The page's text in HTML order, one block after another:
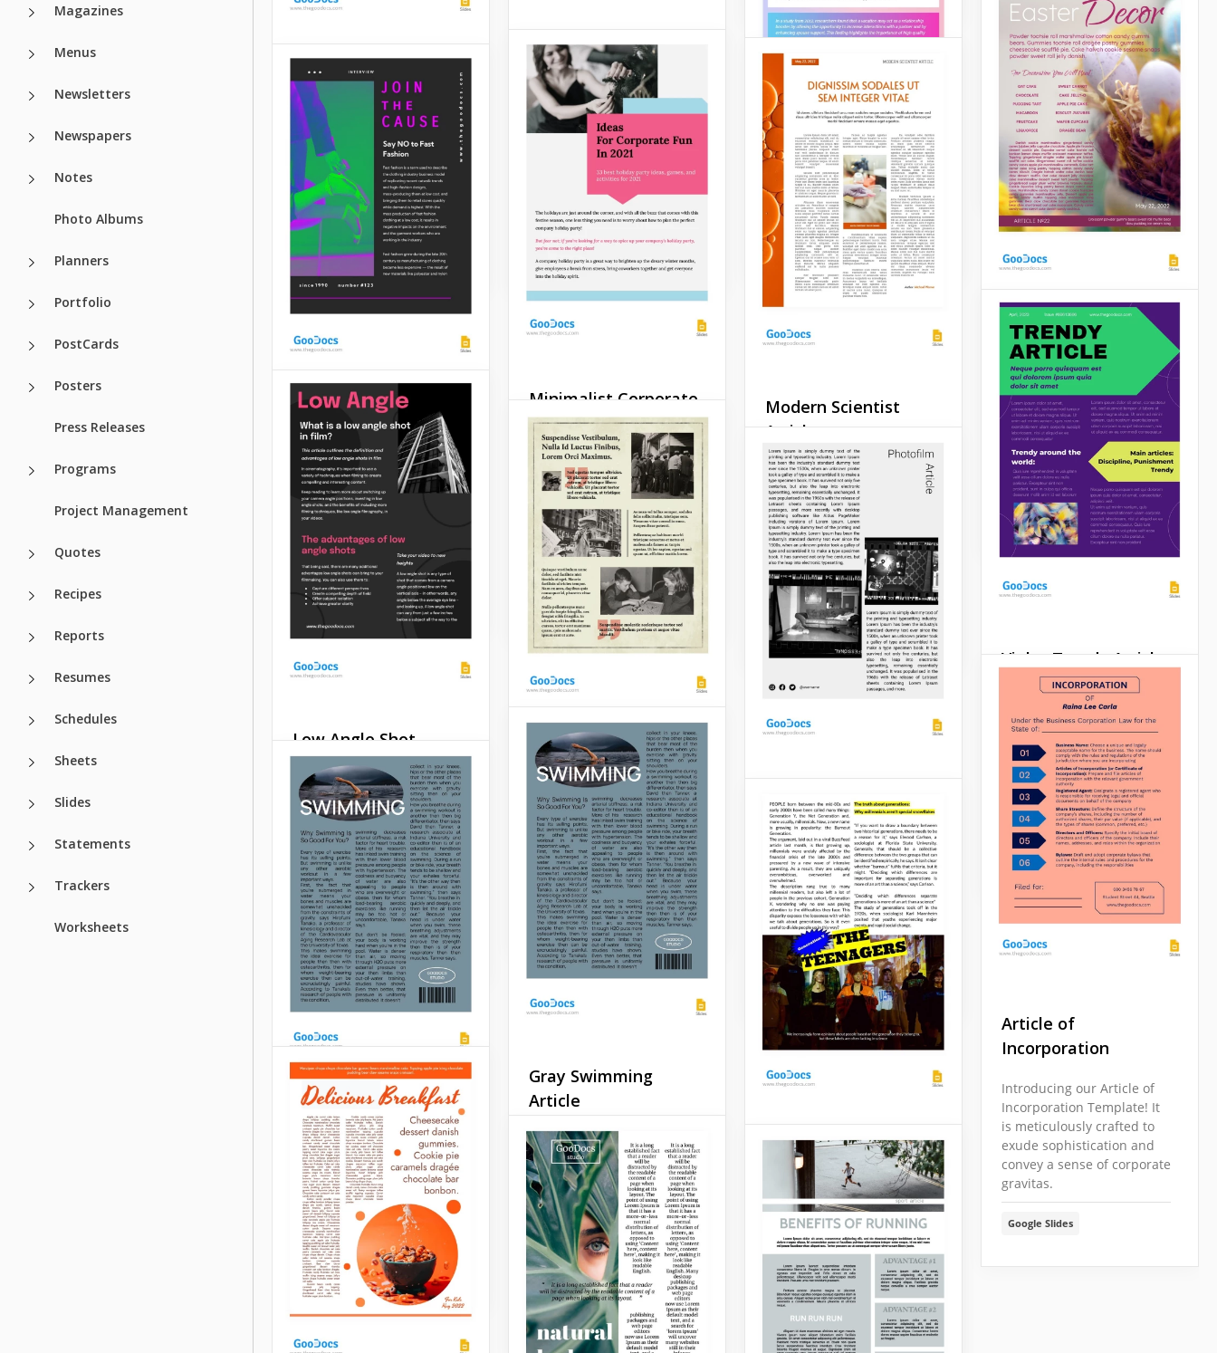
Magazines
Menus
Newsletters
Newspapers
Notes
Photo Albums
Planners
Portfolio
PostCards
Posters
Press Releases
Programs
Project Management
Quotes
Recipes
Reports
Resumes
Schedules
Sheets
Slides
Statements
Trackers
Worksheets
Calm Beige Article
Beige is a perfect color. The
special thing about it is
that it's neutral. You can
write literally any news you
want on this template and
be sure that it looks great.
Google Slides
Elegant Eco Article
An article dedicated to the
topic of ecology should
have a proper design. We
suggest you use this
template for publishing
your news or important
information on the ways to
protect nature.
Google Slides
Gradient Colorful
Article
Google Slides
Fast Fashion Article
Fast Fashion Article is a
Google Slides template that
will help you visualize your
ideas and necessary
and stylish way.
Google Slides
Minimalist Corporate
Article
Are you a minimalist? Then
we have an awesome
corporate article template
for you. Its design
combines beauty and
simplicity.
Google Slides
Modern Scientist
Article
Scientific articles can be
pretty exciting and full of
useful information. But if
you want your article to be
popular, you need to
present it on a well-
designed paper.
Google Slides
Are you creating a tennis-
themed school or work
project? Or want to
advertise your tennis court?
A ready-to-use Beige-Blue
Tennis Article template will
help you with these tasks.
Google Slides
Low Angle Shot
Article
Our modern, easy-to-use,
and customizable Low
Angle Shot Article template
with a clean design in dark
colors will suit many of
your purposes.
Google Slides
History Article
Step into the captivating
realm of historical
exploration with our
comprehensive History
Article template.
Google Slides
Grey Photofilm
Article
Do you want to publish
your article and impress
everyone with what you
have written? You definitely
need a good design.
Google Slides
Creative White
Article
Don't miss the opportunity
to publish your article on
our beautiful template
made in super bright
colors.
Google Slides
Grey Sport Article
Do you want to make a post
on Instagram, Facebook, or
another platform? Or do
you have a column in the
school newspaper?
Google Slides
Gray Swimming
Article
If you're a swimmer or just
want to describe your
thoughts on this sport in a
way that makes your article
stand out from else, then
we recommend using this
blue swimming article
template.
Google Slides
Generation Y Article
Does your article cover
some exciting topic? Do you
want to draw attention to
generation Y? Here is a
template that can make
your article famous.
Google Slides
Violet Trendy Article
For your promotional article
to be attractive and gain
more views on the internet
or in the newspaper, we
recommend using our
Violet Trendy Article
Template.
Google Slides
Article of
Incorporation
Introducing our Article of
Incorporation Template! It
is meticulously crafted to
exude sophistication and
convey a sense of corporate
gravitas.
Google Slides